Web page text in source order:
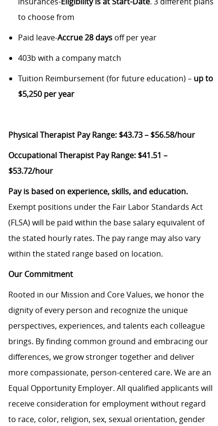
to choose from
Paid leave-Accrue28 daysoff per year
403b with a company match
Tuition Reimbursement (for future education) – up to
$5,250 per year
Physical Therapist Pay Range: $43.73 – $56.58/hour
Occupational Therapist Pay Range: $41.51 –
$53.72/hour
Pay is based on experience, skills, and education.
Exempt positions under the Fair Labor Standards Act
(FLSA) will be paid within the base salary equivalent of
the stated hourly rates. The pay range may also vary
within the stated range based on location.
Our Commitment
Rooted in our Mission and Core Values, we honor the
dignity of every person and recognize the unique
perspectives, experiences, and talents each colleague
brings. By finding common ground and embracing our
differences, we grow stronger together and deliver
more compassionate, person-centered care. We are an
Equal Opportunity Employer. All qualified applicants will
receive consideration for employment without regard
to race, color, religion, sex, sexual orientation, gender